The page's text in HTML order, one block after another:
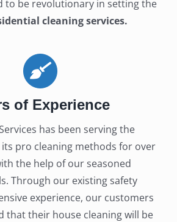
to be revolutionary in setting the
cleaning services.
of Experience
has been serving the
pro cleaning methods for over
the help of our seasoned
Through our existing safety
experience, our customers
that their house cleaning will be